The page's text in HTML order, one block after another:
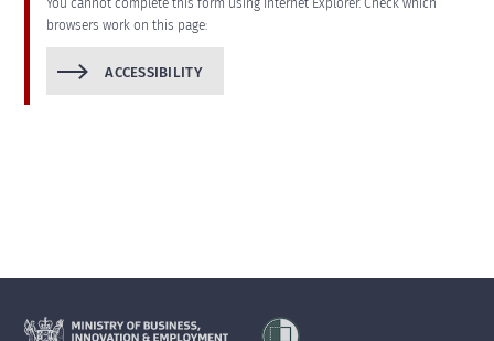
You cannot complete this form using Internet Explorer. Check which
browsers work on this page:
ACCESSIBILITY